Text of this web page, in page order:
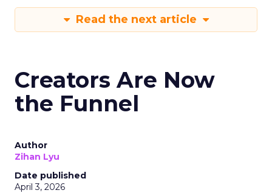
Read the next article
Creators Are Now
the Funnel
Author
Zihan Lyu
Date published
April 3, 2026